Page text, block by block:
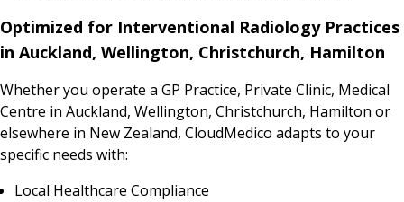
Optimized for Interventional Radiology Practices
in Auckland, Wellington, Christchurch, Hamilton
Whether you operate a GP Practice, Private Clinic, Medical
Centre in Auckland, Wellington, Christchurch, Hamilton or
elsewhere in New Zealand, CloudMedico adapts to your
specific needs with:
Local Healthcare Compliance